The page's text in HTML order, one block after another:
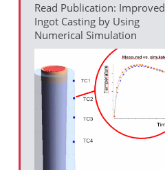
Read Publication: Improved
Ingot Casting by Using
Numerical Simulation